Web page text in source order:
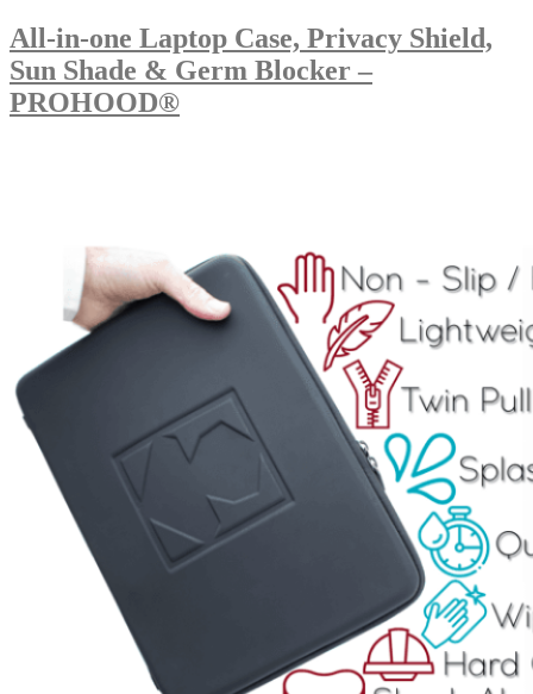
All-in-one Laptop Case, Privacy Shield,
Sun Shade & Germ Blocker –
PROHOOD®